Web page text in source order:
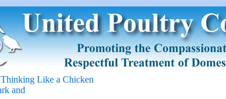
Thinking Like a Chicken